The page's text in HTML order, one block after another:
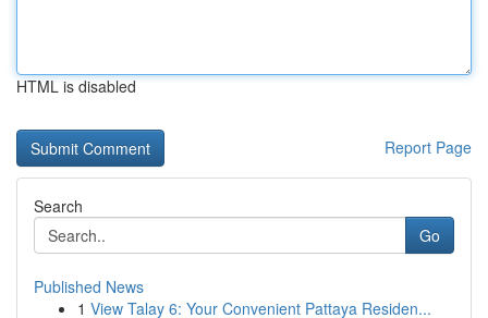
HTML is disabled
Report Page
Search
Go
Published News
1 View Talay 6: Your Convenient Pattaya Residen...